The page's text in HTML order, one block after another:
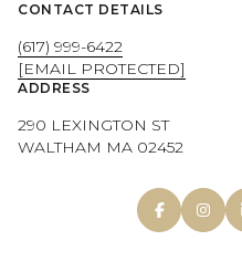
CONTACT DETAILS
(617) 999-6422
[EMAIL PROTECTED]
ADDRESS
290 LEXINGTON ST
WALTHAM MA 02452